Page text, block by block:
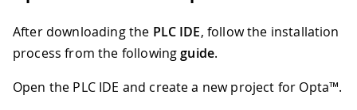
After downloading the PLC IDE, follow the installation
process from the followingguide.
Open the PLC IDE and create a new project for Opta™.